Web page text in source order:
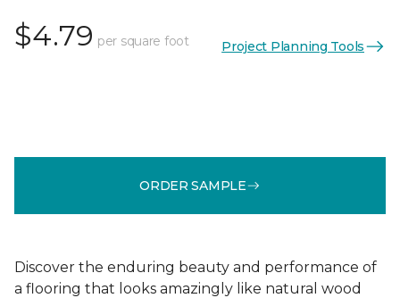
$4.79 per square foot Project Planning Tools
ORDER SAMPLE
Discover the enduring beauty and performance of
a flooring that looks amazingly like natural wood